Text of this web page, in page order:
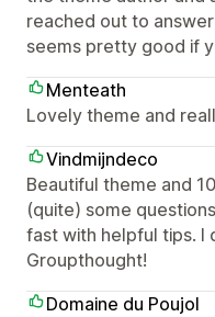
reached out to
seems pretty good if
Menteath
Lovely theme and
Vindmijndeco
Beautiful theme and
(quite) some
fast with helpful tips. I
Groupthought!
Domaine du Poujol